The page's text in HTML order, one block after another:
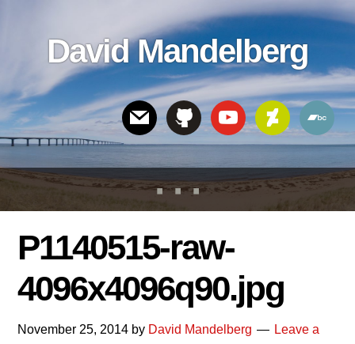
linksDavid Mandelberg
Header
Right
P1140515-raw-
4096x4096q90.jpg
November 25, 2014 by David Mandelberg
Leave a